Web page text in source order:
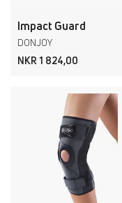
Impact Guard
DONJOY
NKR 1 824,00